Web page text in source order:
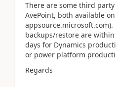
There are some third party
AvePoint, both available on
appsource.microsoft.com).
backups/restore are
days for Dynamics
or power platform
Regards